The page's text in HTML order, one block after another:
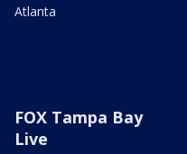
Atlanta
FOX Tampa Bay
Live